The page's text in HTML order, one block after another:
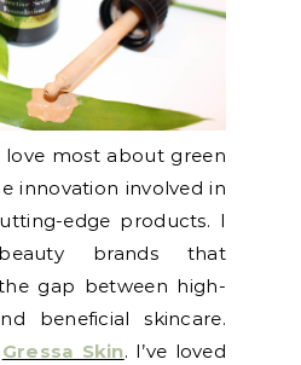
most about green
innovation involved in
edge products. I
brands that
gap between high-
beneficial skincare.
Gressa Skin. I’ve loved